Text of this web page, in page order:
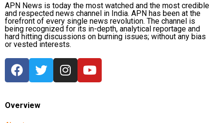
APN News is today the most watched and the most credible
and respected news channel in India. APN has been at the
forefront of every single news revolution. The channel is
being recognized for its in-depth, analytical reportage and
hard hitting discussions on burning issues; without any bias
or vested interests.
Overview